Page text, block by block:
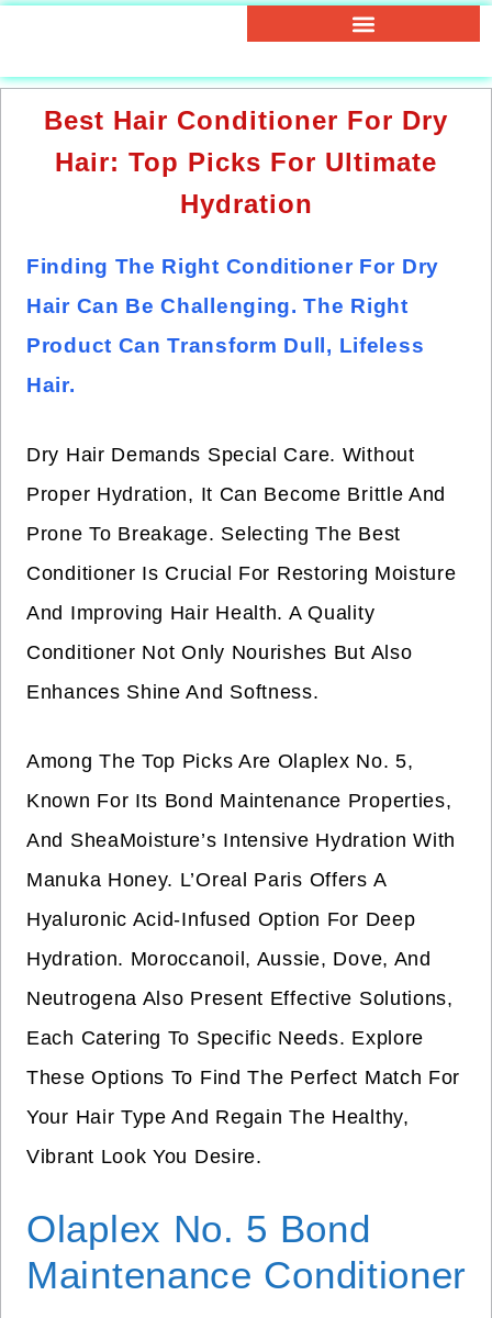
Best Hair Conditioner For Dry
Hair: Top Picks For Ultimate
Hydration
Finding The Right Conditioner For Dry
Hair Can Be Challenging. The Right
Product Can Transform Dull, Lifeless
Hair.
Dry Hair Demands Special Care. Without
Proper Hydration, It Can Become Brittle And
Prone To Breakage. Selecting The Best
Conditioner Is Crucial For Restoring Moisture
And Improving Hair Health. A Quality
Conditioner Not Only Nourishes But Also
Enhances Shine And Softness.
Among The Top Picks Are Olaplex No. 5,
Known For Its Bond Maintenance Properties,
And SheaMoisture’s Intensive Hydration With
Manuka Honey. L’Oreal Paris Offers A
Hyaluronic Acid-Infused Option For Deep
Hydration. Moroccanoil, Aussie, Dove, And
Neutrogena Also Present Effective Solutions,
Each Catering To Specific Needs. Explore
These Options To Find The Perfect Match For
Your Hair Type And Regain The Healthy,
Vibrant Look You Desire.
Olaplex No. 5 Bond
Maintenance Conditioner